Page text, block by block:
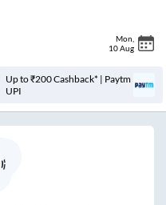
Mon
10 Aug
Up to ₹200 Cashback* | Paytm
UPI